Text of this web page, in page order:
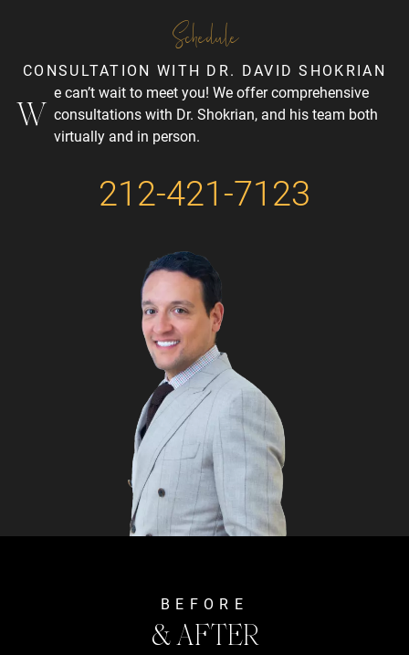
Schedule
CONSULTATION WITH DR. DAVID SHOKRIAN
W
e can’t wait to meet you! We offer comprehensive
consultations with Dr. Shokrian, and his team both
virtually and in person.
212-421-7123
BEFORE
& AFTER